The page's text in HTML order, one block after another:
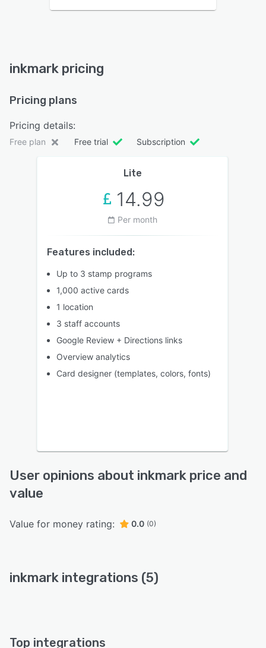
inkmark pricing
Pricing plans
Pricing details:
Free plan Free trial Subscription
Lite
14.99
Per month
Features included:
Up to 3 stamp programs
1,000 active cards
1 location
3 staff accounts
Google Review + Directions links
Overview analytics
Card designer (templates, colors, fonts)
User opinions about inkmark price and
value
Value for money rating: 0.0 (0)
inkmark integrations (5)
Top integrations